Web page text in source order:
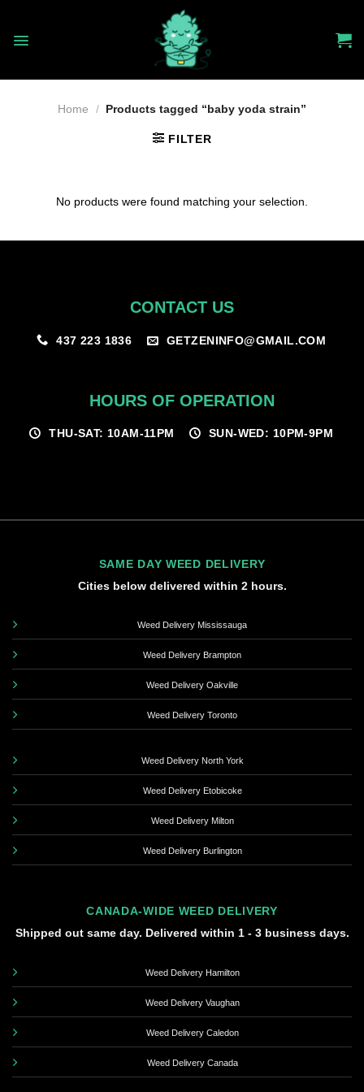
content
Home / Products tagged “baby yoda strain”
FILTER
No products were found matching your selection.
CONTACT US
437 223 1836 GETZENINFO@GMAIL.COM
HOURS OF OPERATION
THU-SAT: 10AM-11PM SUN-WED: 10PM-9PM
SAME DAY WEED DELIVERY
Cities below delivered within 2 hours.
Weed Delivery Mississauga
Weed Delivery Brampton
Weed Delivery Oakville
Weed Delivery Toronto
Weed Delivery North York
Weed Delivery Etobicoke
Weed Delivery Milton
Weed Delivery Burlington
CANADA-WIDE WEED DELIVERY
Shipped out same day. Delivered within 1 - 3 business days.
Weed Delivery Hamilton
Weed Delivery Vaughan
Weed Delivery Caledon
Weed Delivery Canada